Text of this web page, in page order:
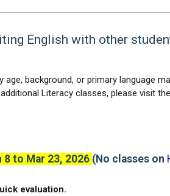
English with other
age, background, or primary language
Literacy classes, please visit
to Mar 23, 2026 (No classes on
evaluation.